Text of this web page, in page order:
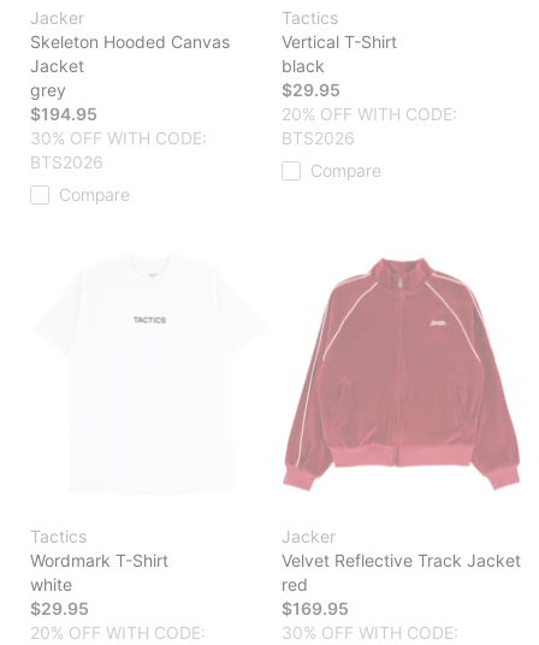
Jacker
Skeleton Hooded Canvas
Jacket
grey
$194.95
30% OFF WITH CODE:
BTS2026
Compare
Tactics
Vertical T-Shirt
black
$29.95
20% OFF WITH CODE:
BTS2026
Compare
Tactics
Wordmark T-Shirt
white
$29.95
20% OFF WITH CODE:
Jacker
Velvet Reflective Track Jacket
red
$169.95
30% OFF WITH CODE: